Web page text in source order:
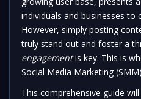
individuals and businesses to
However, simply posting
truly stand out and foster a
engagementis key. This is
Social Media Marketing
This comprehensive guide